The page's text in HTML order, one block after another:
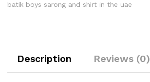
batik boys sarong and shirt in the uae
Description Reviews (0)